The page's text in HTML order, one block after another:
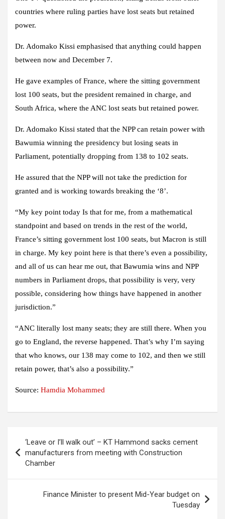
countries where ruling parties have lost seats but retained
power.
Dr. Adomako Kissi emphasised that anything could happen
between now and December 7.
He gave examples of France, where the sitting government
lost 100 seats, but the president remained in charge, and
South Africa, where the ANC lost seats but retained power.
Dr. Adomako Kissi stated that the NPP can retain power with
Bawumia winning the presidency but losing seats in
Parliament, potentially dropping from 138 to 102 seats.
He assured that the NPP will not take the prediction for
granted and is working towards breaking the ‘8’.
“My key point today Is that for me, from a mathematical
standpoint and based on trends in the rest of the world,
France’s sitting government lost 100 seats, but Macron is still
in charge. My key point here is that there’s even a possibility,
and all of us can hear me out, that Bawumia wins and NPP
numbers in Parliament drops, that possibility is very, very
possible, considering how things have happened in another
jurisdiction.”
“ANC literally lost many seats; they are still there. When you
go to England, the reverse happened. That’s why I’m saying
that who knows, our 138 may come to 102, and then we still
retain power, that’s also a possibility.”
Source: Hamdia Mohammed
navigation
‘Leave or I’ll walk out’ – KT Hammond sacks cement
manufacturers from meeting with Construction
Chamber
Finance Minister to present Mid-Year budget on
Tuesday